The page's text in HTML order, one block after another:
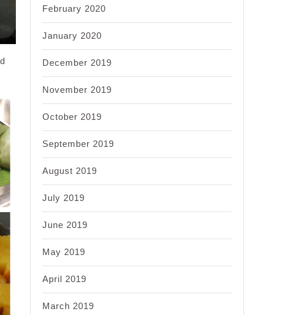
February 2020
January 2020
December 2019
November 2019
October 2019
September 2019
August 2019
July 2019
June 2019
May 2019
April 2019
March 2019